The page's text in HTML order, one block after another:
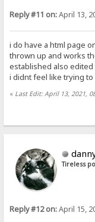
Reply #11 on:April 13,
i do have a html page
thrown up and works
established also
i didnt feel like trying
« Last Edit: April 13, 2021,
Tireless
Reply #12 on:April 15,